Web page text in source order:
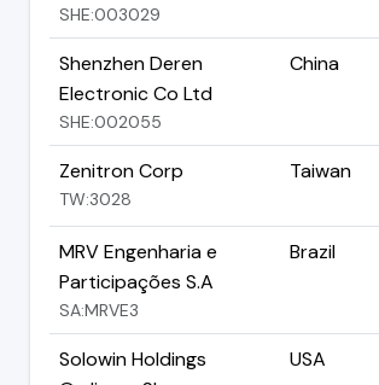
SHE:003029
Shenzhen Deren
Electronic Co Ltd
SHE:002055
China
Zenitron Corp
TW:3028
Taiwan
MRV Engenharia e
Participações S.A
SA:MRVE3
Brazil
Solowin Holdings
USA